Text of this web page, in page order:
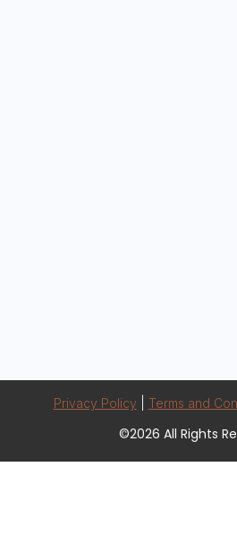
Privacy Policy Terms and
©2026 All Rights